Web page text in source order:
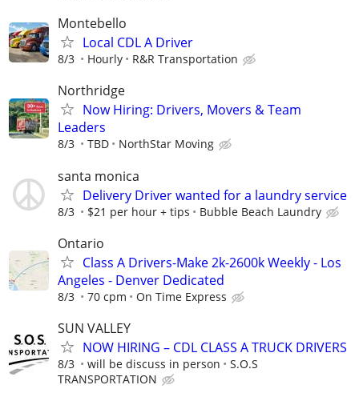
Montebello
Local CDL A Driver
8/3 Hourly R&R Transportation
Northridge
Now Hiring: Drivers, Movers & Team
Leaders
8/3 TBD NorthStar Moving
santa monica
Delivery Driver wanted for a laundry service
8/3 $21 per hour + tips Bubble Beach Laundry
Ontario
Class A Drivers-Make 2k-2600k Weekly - Los
Angeles - Denver Dedicated
8/3 70 cpm On Time Express
SUN VALLEY
NOW HIRING – CDL CLASS A TRUCK DRIVERS
8/3 will be discuss in person
S.O.S
TRANSPORTATION